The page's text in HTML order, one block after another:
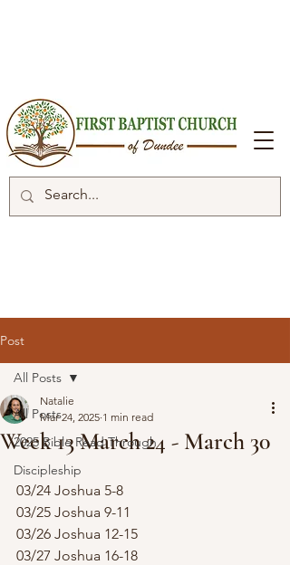
Post
All Posts
2025 Bible Read Through
Discipleship
All Posts
Week 13 March 24 - March 30
Natalie
Mar 24, 2025 1 min read
03/24 Joshua 5-8
03/25 Joshua 9-11
03/26 Joshua 12-15
03/27 Joshua 16-18